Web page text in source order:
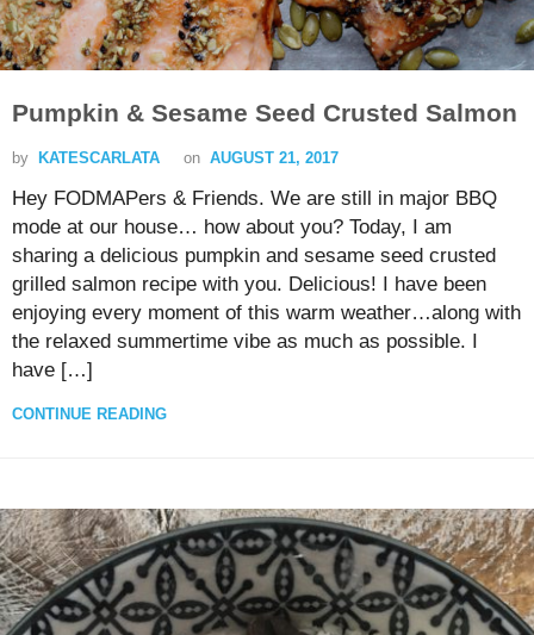
Pumpkin & Sesame Seed Crusted Salmon
by KATESCARLATA on AUGUST 21, 2017
Hey FODMAPers & Friends. We are still in major BBQ
mode at our house… how about you? Today, I am
sharing a delicious pumpkin and sesame seed crusted
grilled salmon recipe with you. Delicious! I have been
enjoying every moment of this warm weather…along with
the relaxed summertime vibe as much as possible. I
have […]
CONTINUE READING